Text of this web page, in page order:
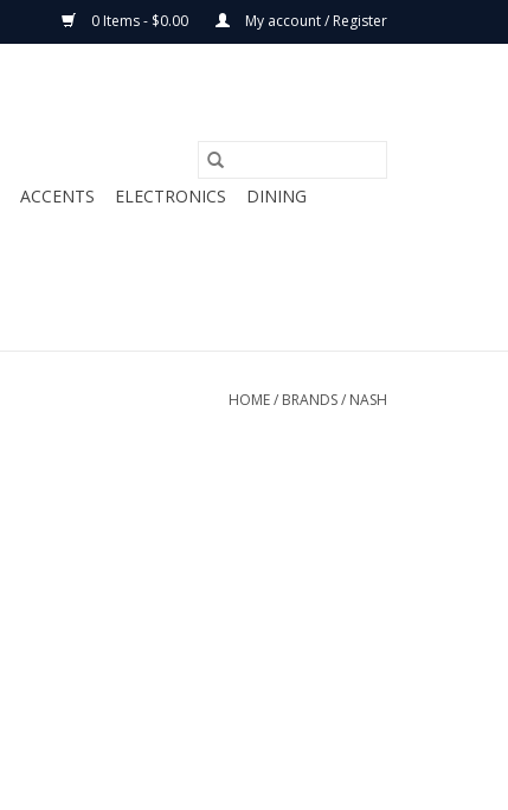
0 Items - $0.00 My account / Register
ACCENTS ELECTRONICS
DINING
HOME/ BRANDS/ NASH